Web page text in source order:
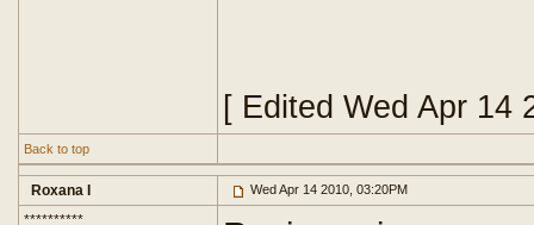
[ Edited Wed Apr 14
Back to top
Roxana I Wed Apr 14 2010, 03:20PM
**********